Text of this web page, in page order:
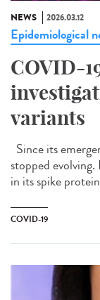
NEWS 2026.03.12
Epidemiological
COVID-
variants
Since its
stopped
in its spike
COVID-19